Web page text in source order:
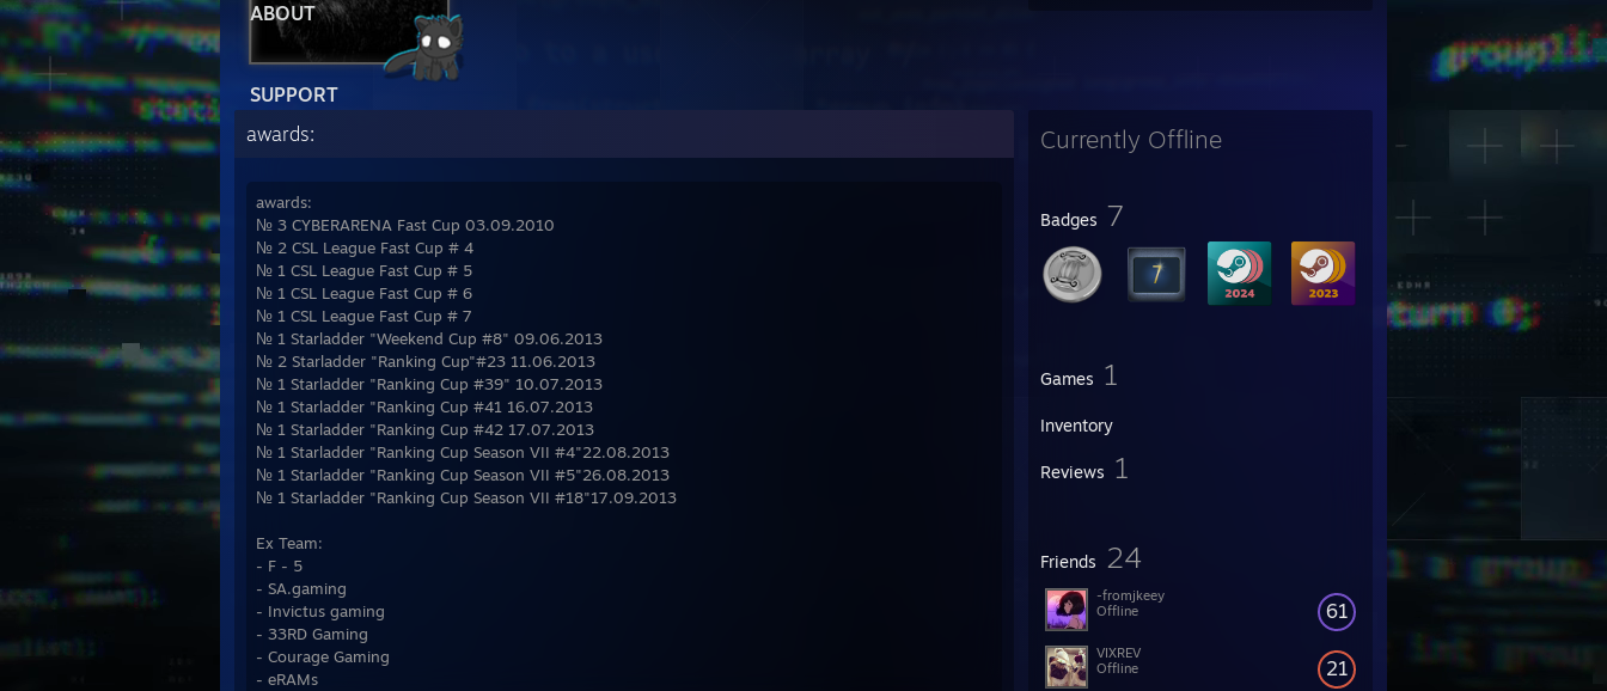
ABOUT
SUPPORT
Currently Offline
Badges 7
Games 1
Inventory
Reviews 1
Friends 24
61
-fromjkeey
Offline
21
VIXREV
Offline
awards:
awards:
№ 3 CYBERARENA Fast Cup 03.09.2010
№ 2 CSL League Fast Cup # 4
№ 1 CSL League Fast Cup # 5
№ 1 CSL League Fast Cup # 6
№ 1 CSL League Fast Cup # 7
№ 1 Starladder "Weekend Cup #8" 09.06.2013
№ 2 Starladder "Ranking Cup"#23 11.06.2013
№ 1 Starladder "Ranking Cup #39" 10.07.2013
№ 1 Starladder "Ranking Cup #41 16.07.2013
№ 1 Starladder "Ranking Cup #42 17.07.2013
№ 1 Starladder "Ranking Cup Season VII #4"22.08.2013
№ 1 Starladder "Ranking Cup Season VII #5"26.08.2013
№ 1 Starladder "Ranking Cup Season VII #18"17.09.2013
Ex Team:
- F - 5
- SA.gaming
- Invictus gaming
- 33RD Gaming
- Courage Gaming
- eRAMs